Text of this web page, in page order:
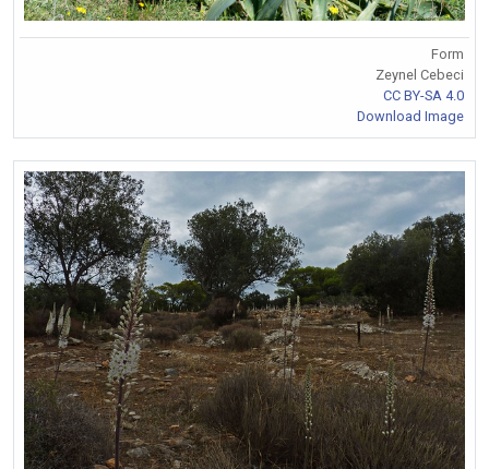
Form
Zeynel Cebeci
CC BY-SA 4.0
Download Image